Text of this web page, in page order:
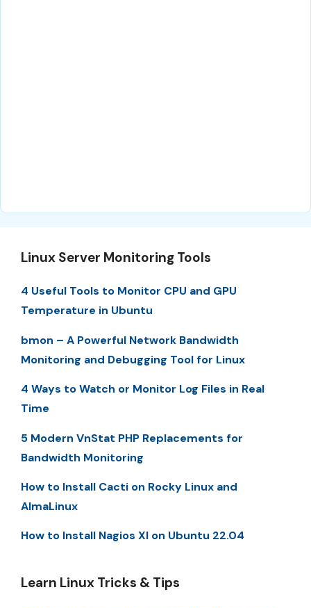
Linux Server Monitoring Tools
4 Useful Tools to Monitor CPU and GPU
Temperature in Ubuntu
bmon – A Powerful Network Bandwidth
Monitoring and Debugging Tool for Linux
4 Ways to Watch or Monitor Log Files in Real
Time
5 Modern VnStat PHP Replacements for
Bandwidth Monitoring
How to Install Cacti on Rocky Linux and
AlmaLinux
How to Install Nagios XI on Ubuntu 22.04
Learn Linux Tricks & Tips